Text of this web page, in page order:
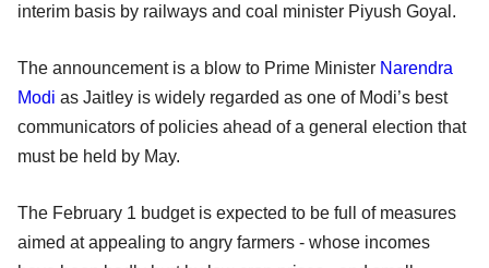
interim basis by railways and coal minister Piyush Goyal.
The announcement is a blow to Prime Minister Narendra
Modi as Jaitley is widely regarded as one of Modi’s best
communicators of policies ahead of a general election that
must be held by May.
The February 1 budget is expected to be full of measures
aimed at appealing to angry farmers - whose incomes